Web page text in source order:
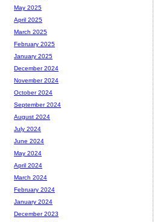
May 2025
April 2025
March 2025
February 2025
January 2025
December 2024
November 2024
October 2024
September 2024
August 2024
July 2024
June 2024
May 2024
April 2024
March 2024
February 2024
January 2024
December 2023